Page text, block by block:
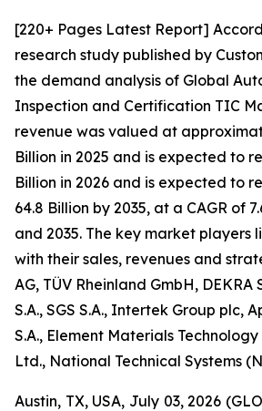
[220+ Pages Latest Report]
research study published by
the demand analysis of Global
Inspection and Certification TIC
revenue was valued at
Billion in 2025 and is expected to
Billion in 2026 and is expected to
64.8 Billion by 2035, at a CAGR of
and 2035. The key market players
with their sales, revenues and
AG, TÜV Rheinland GmbH, DEKRA
S.A., SGS S.A., Intertek Group plc,
S.A., Element Materials
Ltd., National Technical Systems
Austin, TX, USA, July 03, 2026